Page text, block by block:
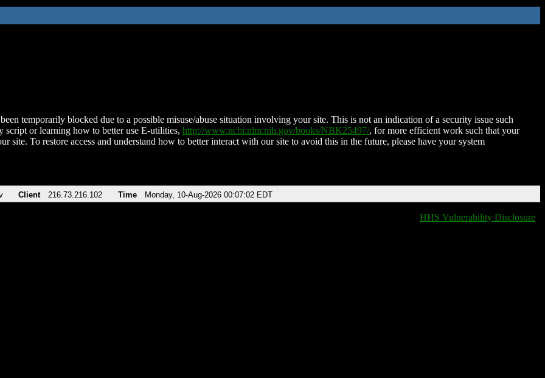
temporarily blocked due to a possible misuse/abuse situation involving your site. This is not an indication of a security issue such
script or learning how to better use E-utilities, http://www.ncbi.nlm.nih.gov/books/NBK25497/, for more efficient work such that your
site. To restore access and understand how to better interact with our site to avoid this in the future, please have your system
Client 216.73.216.102 Time Monday, 10-Aug-2026 00:07:02 EDT
HHS Vulnerability Disclosure